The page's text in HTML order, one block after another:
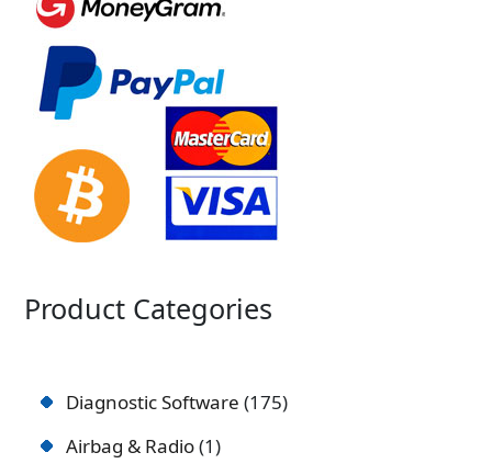
Product Categories
Diagnostic Software 175
Airbag & Radio 1